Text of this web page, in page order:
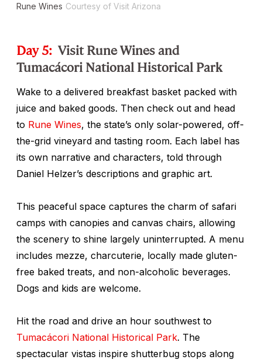
Rune Wines Courtesy of Visit Arizona
Day 5: Visit Rune Wines and
Tumacácori National Historical Park
Wake to a delivered breakfast basket packed with
juice and baked goods. Then check out and head
to Rune Wines, the state’s only solar-powered, off-
the-grid vineyard and tasting room. Each label has
its own narrative and characters, told through
Daniel Helzer’s descriptions and graphic art.
This peaceful space captures the charm of safari
camps with canopies and canvas chairs, allowing
the scenery to shine largely uninterrupted. A menu
includes mezze, charcuterie, locally made gluten-
free baked treats, and non-alcoholic beverages.
Dogs and kids are welcome.
Hit the road and drive an hour southwest to
Tumacácori National Historical Park. The
spectacular vistas inspire shutterbug stops along